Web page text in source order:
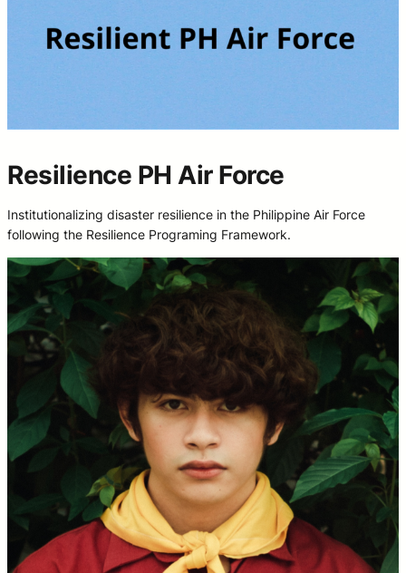
Resilience PH Air Force
Institutionalizing disaster resilience in the Philippine Air Force
following the Resilience Programing Framework.